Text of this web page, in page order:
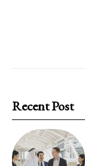
Recent Post